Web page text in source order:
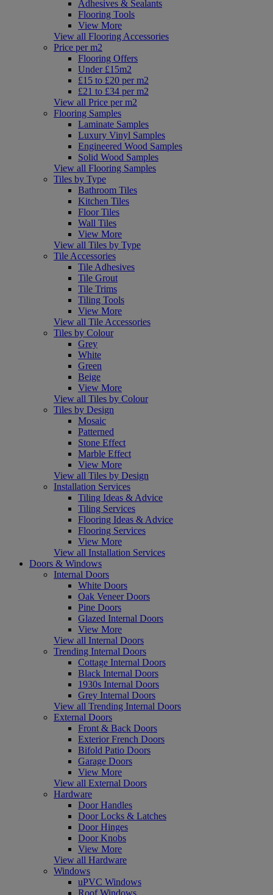
Adhesives & Sealants
Flooring Tools
View More
View all Flooring Accessories
Price per m2
Flooring Offers
Under £15m2
£15 to £20 per m2
£21 to £34 per m2
View all Price per m2
Flooring Samples
Laminate Samples
Luxury Vinyl Samples
Engineered Wood Samples
Solid Wood Samples
View all Flooring Samples
Tiles by Type
Bathroom Tiles
Kitchen Tiles
Floor Tiles
Wall Tiles
View More
View all Tiles by Type
Tile Accessories
Tile Adhesives
Tile Grout
Tile Trims
Tiling Tools
View More
View all Tile Accessories
Tiles by Colour
Grey
White
Green
Beige
View More
View all Tiles by Colour
Tiles by Design
Mosaic
Patterned
Stone Effect
Marble Effect
View More
View all Tiles by Design
Installation Services
Tiling Ideas & Advice
Tiling Services
Flooring Ideas & Advice
Flooring Services
View More
View all Installation Services
Doors & Windows
Internal Doors
White Doors
Oak Veneer Doors
Pine Doors
Glazed Internal Doors
View More
View all Internal Doors
Trending Internal Doors
Cottage Internal Doors
Black Internal Doors
1930s Internal Doors
Grey Internal Doors
View all Trending Internal Doors
External Doors
Front & Back Doors
Exterior French Doors
Bifold Patio Doors
Garage Doors
View More
View all External Doors
Hardware
Door Handles
Door Locks & Latches
Door Hinges
Door Knobs
View More
View all Hardware
Windows
uPVC Windows
Roof Windows